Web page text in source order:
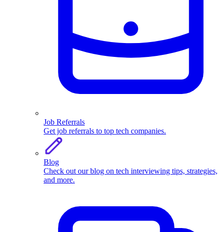
Job Referrals
Get job referrals to top tech companies.
Blog
Check out our blog on tech interviewing tips, strategies,
and more.